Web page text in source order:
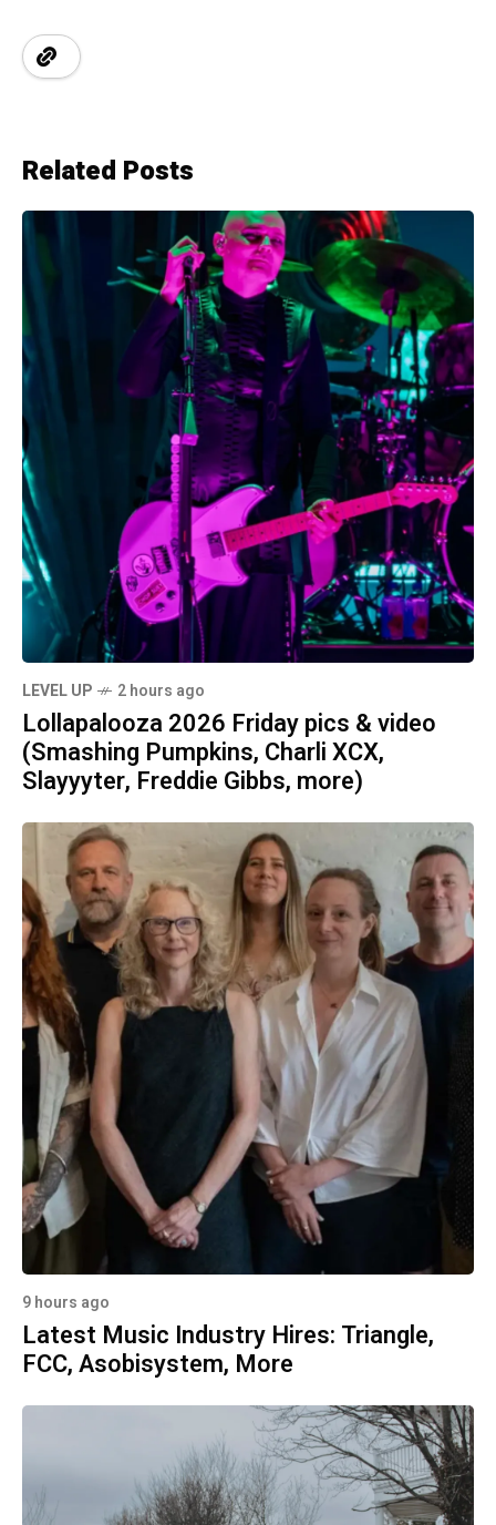
Related Posts
LEVEL UP 2 hours ago
Lollapalooza 2026 Friday pics & video
(Smashing Pumpkins, Charli XCX,
Slayyyter, Freddie Gibbs, more)
9 hours ago
Latest Music Industry Hires: Triangle,
FCC, Asobisystem, More